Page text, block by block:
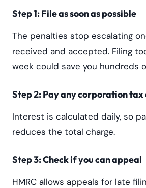
Step 1: File as soon as possible
The penalties stop escalating
received and accepted. Filing
week could save you hundreds
Step 2: Pay any corporation tax
Interest is calculated daily, so
reduces the total charge.
Step 3: Check if you can appeal
HMRC allows appeals for late